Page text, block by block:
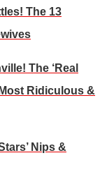
The 13
The ‘Real
Ridiculous &
Nips &